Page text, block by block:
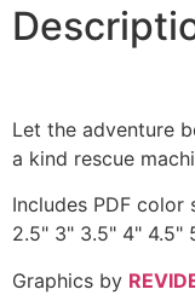
Let the adventure
a kind rescue
Includes PDF
2.5" 3" 3.5" 4" 4.5"
Graphics by